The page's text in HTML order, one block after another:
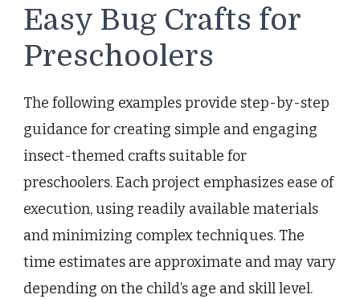
Easy Bug Crafts for
Preschoolers
The following examples provide step-by-step
guidance for creating simple and engaging
insect-themed crafts suitable for
preschoolers. Each project emphasizes ease of
execution, using readily available materials
and minimizing complex techniques. The
time estimates are approximate and may vary
depending on the child’s age and skill level.